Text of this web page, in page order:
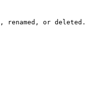
renamed, or deleted.